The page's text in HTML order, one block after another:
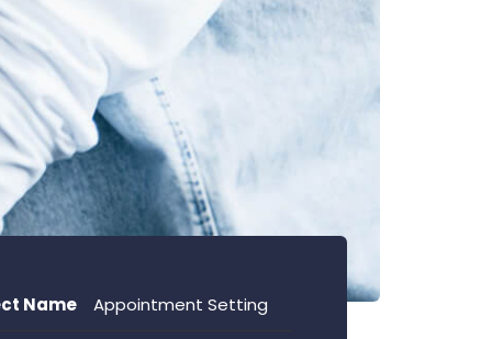
Name Appointment Setting